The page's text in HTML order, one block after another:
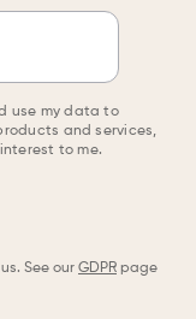
use my data to
and services,
to me.
See our GDPR page